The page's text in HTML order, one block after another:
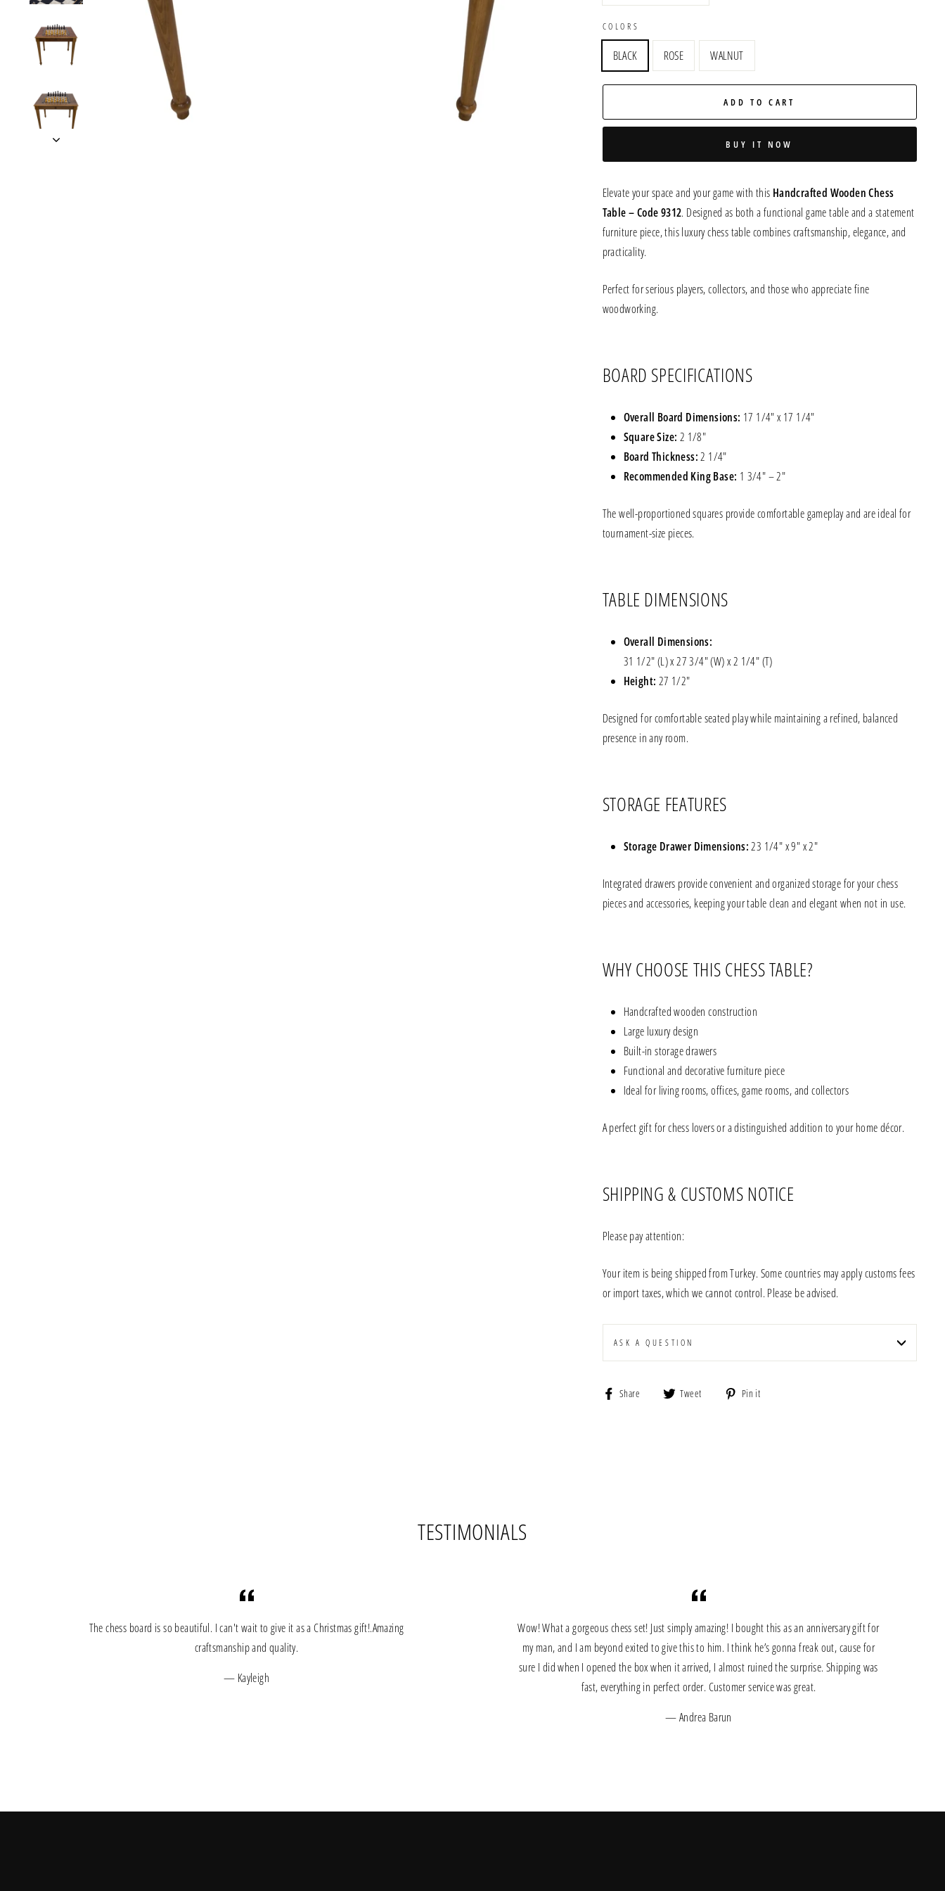
COLORS
BLACK ROSE WALNUT
ADD TO CART
BUY IT NOW
Elevate your space and your game with this Handcrafted Wooden Chess
Table – Code 9312. Designed as both a functional game table and a statement
furniture piece, this luxury chess table combines craftsmanship, elegance, and
practicality.
Perfect for serious players, collectors, and those who appreciate fine
woodworking.
BOARD SPECIFICATIONS
Overall Board Dimensions: 17 1/4" x 17 1/4"
Square Size: 2 1/8"
Board Thickness:2 1/4"
Recommended King Base: 1 3/4" – 2"
The well-proportioned squares provide comfortable gameplay and are ideal for
tournament-size pieces.
TABLE DIMENSIONS
Overall Dimensions:
31 1/2" (L) x 27 3/4" (W) x 2 1/4" (T)
Height: 27 1/2"
Designed for comfortable seated play while maintaining a refined, balanced
presence in any room.
STORAGE FEATURES
Storage Drawer Dimensions:23 1/4" x 9" x 2"
Integrated drawers provide convenient and organized storage for your chess
pieces and accessories, keeping your table clean and elegant when not in use.
WHY CHOOSE THIS CHESS TABLE?
Handcrafted wooden construction
Large luxury design
Built-in storage drawers
Functional and decorative furniture piece
Ideal for living rooms, offices, game rooms, and collectors
A perfect gift for chess lovers or a distinguished addition to your home décor.
SHIPPING & CUSTOMS NOTICE
Please pay attention:
Your item is being shipped from Turkey. Some countries may apply customs fees
or import taxes, which we cannot control. Please be advised.
ASK A QUESTION
Share
Share
Tweet
Tweet Pin it
TESTIMONIALS
The chess board is so beautiful. I can't wait to give it as a Christmas gift!.Amazing
craftsmanship and quality.
Kayleigh
Wow! What a gorgeous chess set! Just simply amazing! I bought this as an anniversary gift for
my man, and I am beyond exited to give this to him. I think he’s gonna freak out, cause for
sure I did when I opened the box when it arrived, I almost ruined the surprise. Shipping was
fast, everything in perfect order. Customer service was great.
Andrea Barun